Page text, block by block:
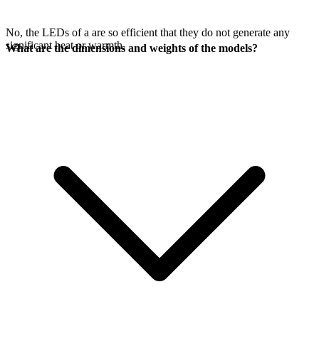
No, the LEDs of a are so efficient that they do not generate any
significant heat or warmth.
What are the dimensions and weights of the models?